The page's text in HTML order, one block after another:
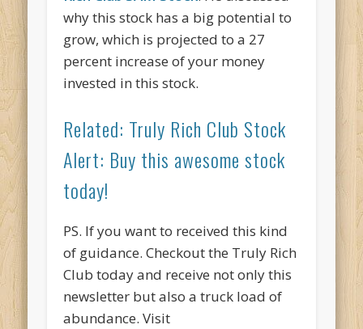
why this stock has a big potential to
grow, which is projected to a 27
percent increase of your money
invested in this stock.
Related: Truly Rich Club Stock
Alert: Buy this awesome stock
today!
PS. If you want to received this kind
of guidance. Checkout the Truly Rich
Club today and receive not only this
newsletter but also a truck load of
abundance. Visit